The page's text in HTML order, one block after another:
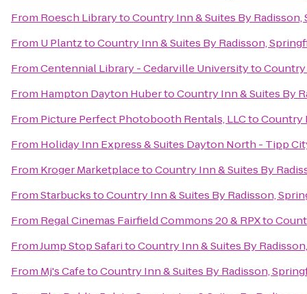
From Roesch LibrarytoCountry Inn & Suites By Radisson,
From U PlantztoCountry Inn & Suites By Radisson,
FromCentennial Library - Cedarville UniversitytoCountry
From Hampton Dayton HubertoCountry Inn & Suites By
From Picture Perfect Photobooth Rentals, LLCtoCountry
From Holiday Inn Express & Suites Dayton North - Tipp
From Kroger MarketplacetoCountry Inn & Suites By
FromStarbuckstoCountry Inn & Suites By Radisson,
From Regal Cinemas Fairfield Commons 20 & RPXto
FromJump Stop SafaritoCountry Inn & Suites By
From Mj's CafetoCountry Inn & Suites By Radisson,